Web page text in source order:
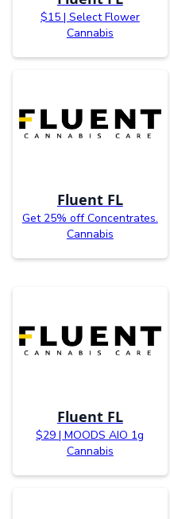
$15 | Select Flower
Cannabis
Fluent FL
Get 25% off Concentrates.
Cannabis
Fluent FL
$29 | MOODS AIO 1g
Cannabis